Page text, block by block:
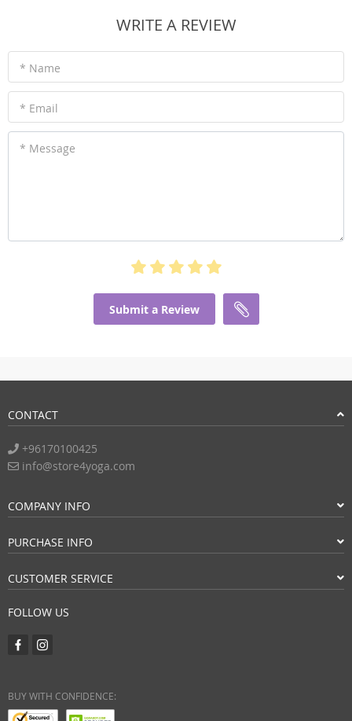
WRITE A REVIEW
* Name
* Email
* Message
Submit a Review
CONTACT
+96170100425
info@store4yoga.com
COMPANY INFO
PURCHASE INFO
CUSTOMER SERVICE
FOLLOW US
BUY WITH CONFIDENCE: